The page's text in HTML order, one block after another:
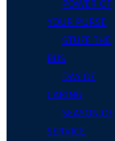
YOUR PURSE
STUFF THE
BUS
DAY OF
CARING
SEASON OF
SERVICE